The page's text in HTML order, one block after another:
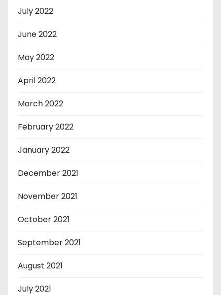
July 2022
June 2022
May 2022
April 2022
March 2022
February 2022
January 2022
December 2021
November 2021
October 2021
September 2021
August 2021
July 2021